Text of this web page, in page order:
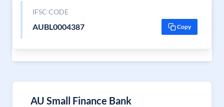
IFSC CODE
AUBL0004387 Copy
AU Small Finance Bank